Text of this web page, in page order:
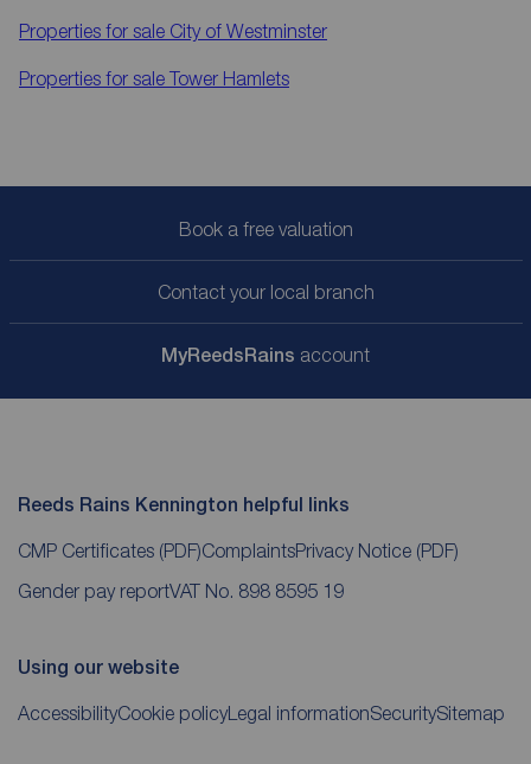
Properties for sale City of Westminster
Properties for sale Tower Hamlets
Book a free valuation
Contact your local branch
MyReedsRains account
Reeds Rains Kennington helpful links
CMP Certificates (PDF)ComplaintsPrivacy Notice (PDF)
Gender pay reportVAT No. 898 8595 19
Using our website
AccessibilityCookie policy Legal informationSecuritySitemap